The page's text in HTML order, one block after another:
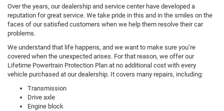
Over the years, our dealership and service center have developed a
reputation for great service. We take pride in this and in the smiles on the
faces of our satisfied customers when we help them resolve their car
problems.
We understand that life happens, and we want to make sure you’re
covered when the unexpected arises. For that reason, we offer our
Lifetime Powertrain Protection Plan at no additional cost with every
vehicle purchased at our dealership. It covers many repairs, including:
Transmission
Drive axle
Engine block